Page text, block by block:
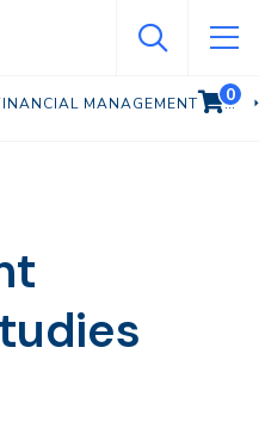
MANAGEMENT VIEW
0